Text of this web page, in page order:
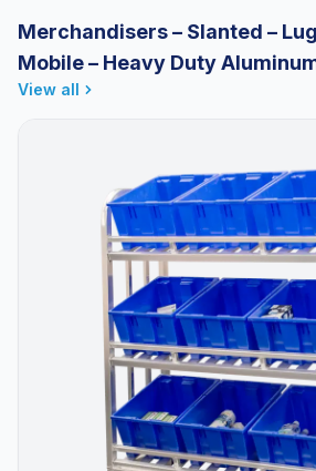
Merchandisers – Slanted –
Mobile – Heavy Duty
View all